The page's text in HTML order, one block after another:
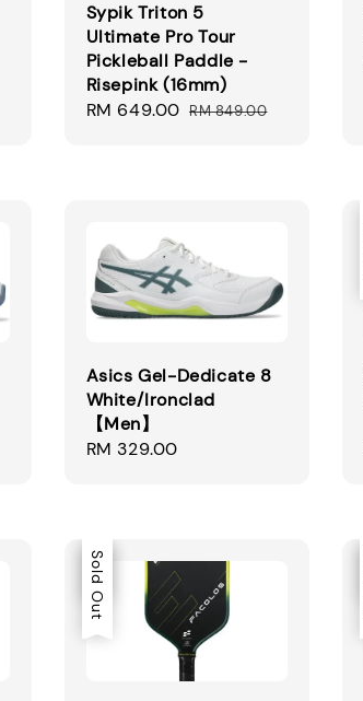
Sypik Triton 5
Ultimate Pro Tour
Pickleball Paddle -
Risepink (16mm)
Sale
RM 649.00 Regular
RM 849.00
Asics Gel-Dedicate 8
White/Ironclad
【Men】
Regular
RM 329.00
Sale
Sold Out